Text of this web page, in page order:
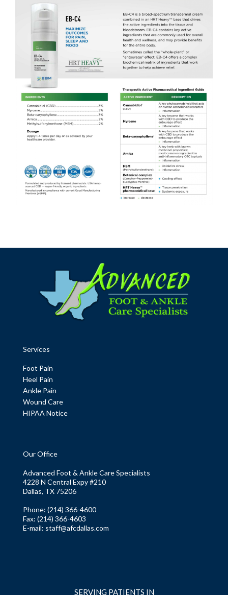
Services
Foot Pain
Heel Pain
Ankle Pain
Wound Care
HIPAA Notice
Our Office
Advanced Foot & Ankle Care Specialists
4228 N Central Expy #210
Dallas, TX 75206
Phone: (214) 366-4600
Fax: (214) 366-4603
E-mail: staff@afcdallas.com
SERVING PATIENTS IN